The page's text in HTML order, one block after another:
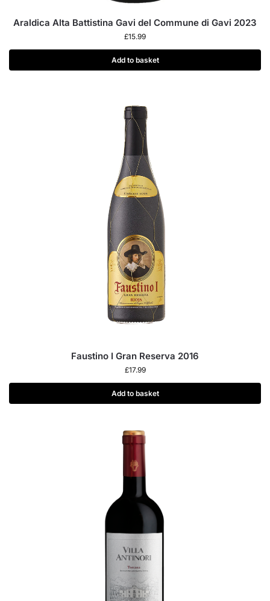
Araldica Alta Battistina Gavi del Commune di Gavi 2023
£15.99
Add to basket
Faustino I Gran Reserva 2016
£17.99
Add to basket